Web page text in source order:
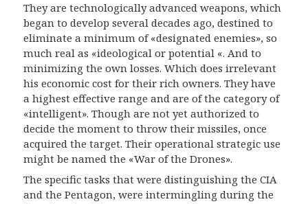
They are technologically advanced weapons, which
began to develop several decades ago, destined to
eliminate a minimum of «designated enemies», so
much real as «ideological or potential «. And to
minimizing the own losses. Which does irrelevant
his economic cost for their rich owners. They have
a highest effective range and are of the category of
«intelligent». Though are not yet authorized to
decide the moment to throw their missiles, once
acquired the target. Their operational strategic use
might be named the «War of the Drones».
The specific tasks that were distinguishing the CIA
and the Pentagon, were intermingling during the